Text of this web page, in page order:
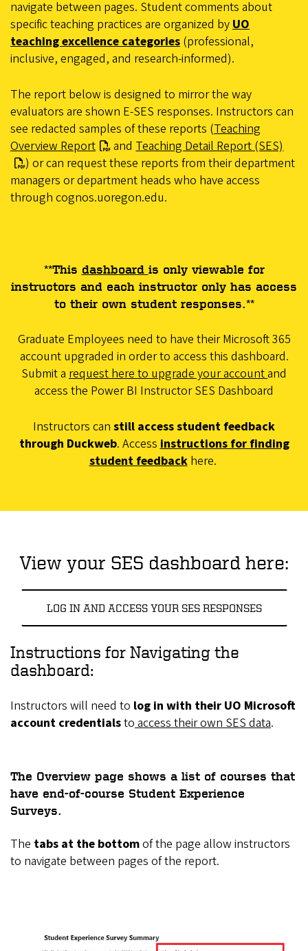
navigate between pages. Student comments about
specific teaching practices are organized byUO
teaching excellence categories (professional,
inclusive, engaged, and research-informed).
The report below is designed to mirror the way
evaluators are shown E-SES responses. Instructors can
see redacted samples of these reports (Teaching
Overview Report
andTeaching Detail Report (SES)
) or can request these reports from their department
managers or department heads who have access
through cognos.uoregon.edu.
**This dashboard is only viewable for
instructors and each instructor only has access
to their own student responses.**
Graduate Employees need to have their Microsoft 365
account upgraded in order to access this dashboard.
Submit a request here to upgrade your accountand
access the Power BI Instructor SES Dashboard
Instructors can still access student feedback
through Duckweb. Accessinstructions for finding
student feedbackhere.
View your SES dashboard here:
LOG IN AND ACCESS YOUR SES RESPONSES
Instructions for Navigating the
dashboard:
Instructors will need to log in with their UO Microsoft
account credentialstoaccess their own SES data.
The Overview page shows a list of courses that
have end-of-course Student Experience
Surveys.
The tabs at the bottomof the page allow instructors
to navigate between pages of the report.